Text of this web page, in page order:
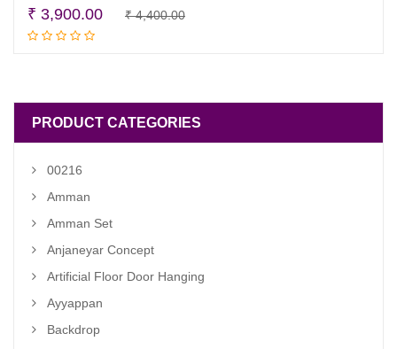
₹4,400.00Original
₹ 3,900.00
Current
PRODUCT CATEGORIES
00216
Amman
Amman Set
Anjaneyar Concept
Artificial Floor Door Hanging
Ayyappan
Backdrop